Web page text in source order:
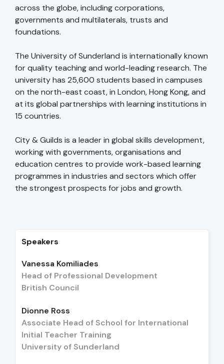
across the globe, including corporations,
governments and multilaterals, trusts and
foundations.
The University of Sunderland is internationally known
for quality teaching and world-leading research. The
university has 25,600 students based in campuses
on the north-east coast, in London, Hong Kong, and
at its global partnerships with learning institutions in
15 countries.
City & Guilds is a leader in global skills development,
working with governments, organisations and
education centres to provide work-based learning
programmes in industries and sectors which offer
the strongest prospects for jobs and growth.
Speakers
Vanessa Komiliades
Head of Professional Development
British Council
Dionne Ross
Associate Head of School for International
Initial Teacher Training
University of Sunderland